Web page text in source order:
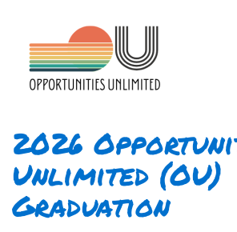
2026
Unlimited (OU)
Graduation